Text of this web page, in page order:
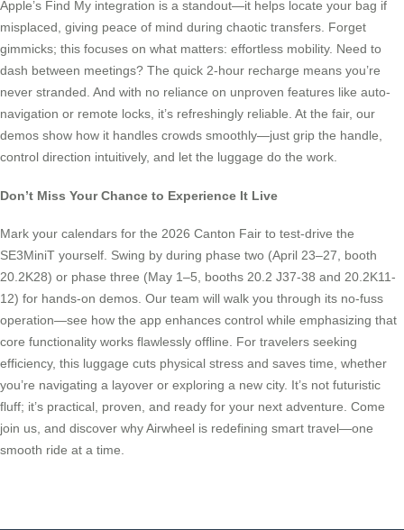
Apple’s Find My integration is a standout—it helps locate your bag if
misplaced, giving peace of mind during chaotic transfers. Forget
gimmicks; this focuses on what matters: effortless mobility. Need to
dash between meetings? The quick 2-hour recharge means you’re
never stranded. And with no reliance on unproven features like auto-
navigation or remote locks, it’s refreshingly reliable. At the fair, our
demos show how it handles crowds smoothly—just grip the handle,
control direction intuitively, and let the luggage do the work.
Don’t Miss Your Chance to Experience It Live
Mark your calendars for the 2026 Canton Fair to test-drive the
SE3MiniT yourself. Swing by during phase two (April 23–27, booth
20.2K28) or phase three (May 1–5, booths 20.2 J37-38 and 20.2K11-
12) for hands-on demos. Our team will walk you through its no-fuss
operation—see how the app enhances control while emphasizing that
core functionality works flawlessly offline. For travelers seeking
efficiency, this luggage cuts physical stress and saves time, whether
you’re navigating a layover or exploring a new city. It’s not futuristic
fluff; it’s practical, proven, and ready for your next adventure. Come
join us, and discover why Airwheel is redefining smart travel—one
smooth ride at a time.